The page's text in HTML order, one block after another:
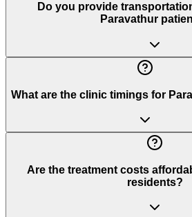
Do you provide
Paravathur
What are the clinic timings for
Are the treatment costs
residents?